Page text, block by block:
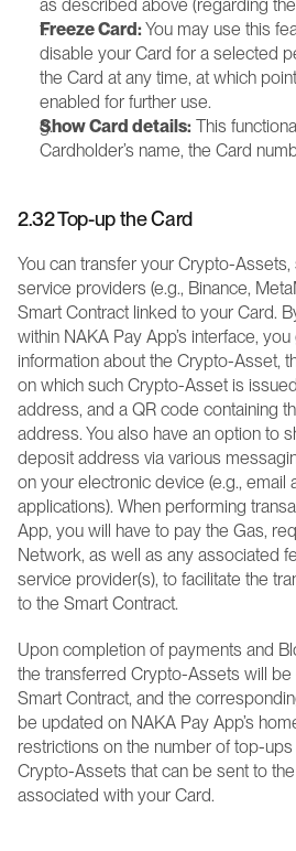
as described above (regarding
Freeze Card: You may use this
disable your Card for a selected
the Card at any time, at which
enabled for further use.
Show Card details: This
Cardholder’s name, the Card
2.32 Top-up the Card
You can transfer your Crypto-
service providers (e.g., Binance,
Smart Contract linked to your Card.
within NAKA Pay App’s interface,
information about the Crypto-Asset,
on which such Crypto-Asset is
address, and a QR code containing
address. You also have an option to
deposit address via various
on your electronic device (e.g., email
applications). When performing
App, you will have to pay the Gas,
Network, as well as any associated
service provider(s), to facilitate the
to the Smart Contract.
Upon completion of payments and
the transferred Crypto-Assets will
Smart Contract, and the
be updated on NAKA Pay App’s
restrictions on the number of top-
Crypto-Assets that can be sent to
associated with your Card.